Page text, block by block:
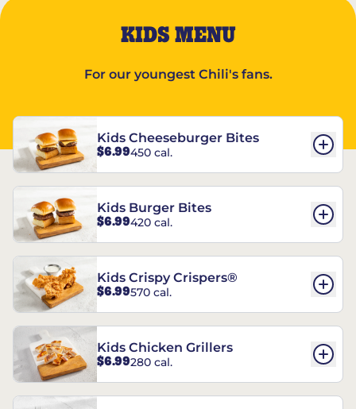
KIDS MENU
For our youngest Chili's fans.
Kids Cheeseburger Bites
$6.99450 cal.
Kids Burger Bites
$6.99420 cal.
Kids Crispy Crispers®
$6.99570 cal.
Kids Chicken Grillers
$6.99280 cal.